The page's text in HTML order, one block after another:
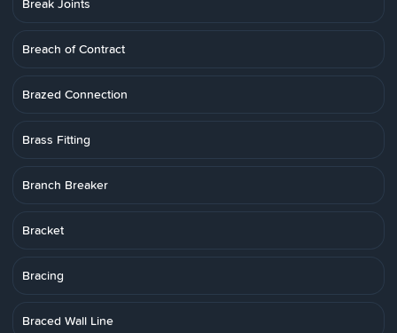
Break Joints
Breach of Contract
Brazed Connection
Brass Fitting
Branch Breaker
Bracket
Bracing
Braced Wall Line